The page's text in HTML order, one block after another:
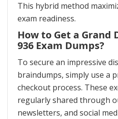
This hybrid method
exam readiness.
How to Get a Grand
936 Exam Dumps?
To secure an impressive
braindumps, simply use a
checkout process. These
regularly shared through
newsletters, and social